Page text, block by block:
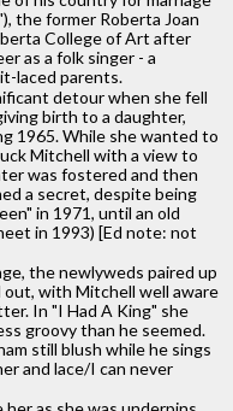
the former Roberta Joan
College of Art after
as a folk singer - a
laced parents.
detour when she fell
birth to a daughter,
1965. While she wanted to
Mitchell with a view to
was fostered and then
a secret, despite being
in 1971, until an old
in 1993) [Ed note: not
the newlyweds paired up
with Mitchell well aware
In "I Had A King" she
groovy than he seemed.
still blush while he sings
and lace/I can never